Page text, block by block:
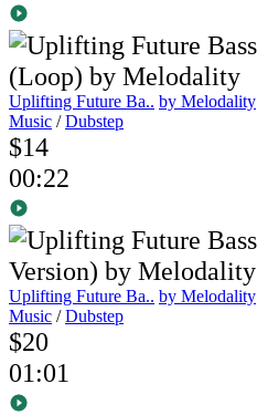
Uplifting Future Ba.. by Melodality
Music /Dubstep
$14
00:22
Uplifting Future Ba.. by Melodality
Music /Dubstep
$20
01:01